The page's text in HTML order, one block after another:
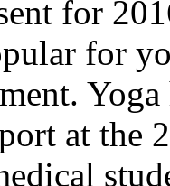
for
for
Yoga
at the